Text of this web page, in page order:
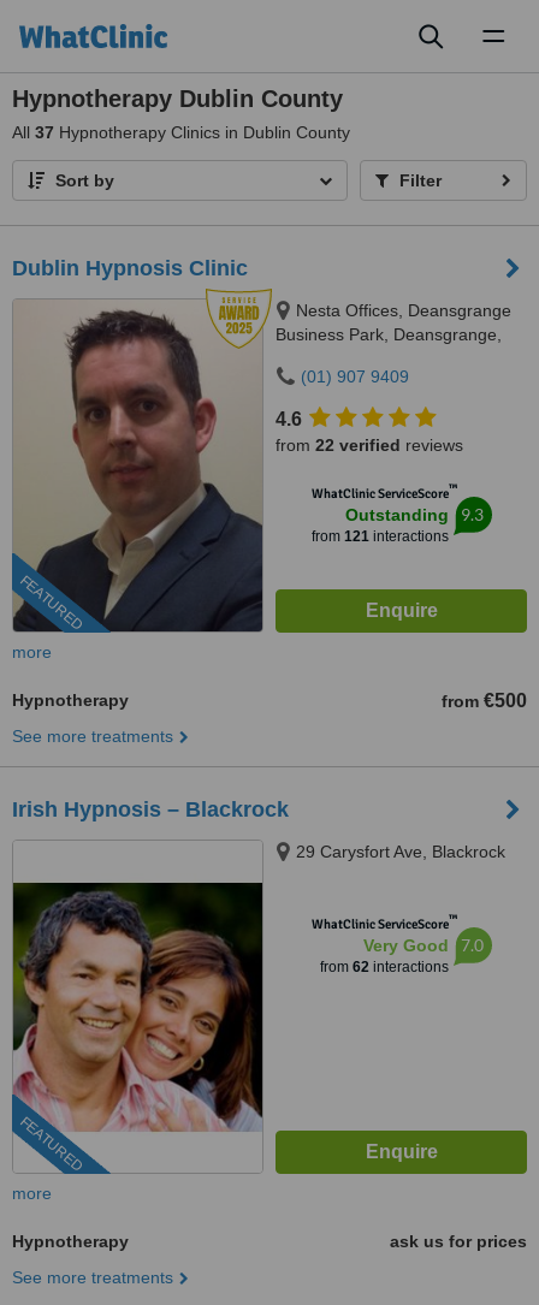
Hypnotherapy Dublin County
All 37 Hypnotherapy Clinics in Dublin County
Sort by Filter
Dublin Hypnosis Clinic
FEATURED
Nesta Offices, Deansgrange
Business Park, Deansgrange,
(01) 907 9409
4.6
from 22 verified reviews
WhatClinic ServiceScore™
Outstanding
from 121interactions
9.3
more
Hypnotherapy from €500
See more treatments
Irish Hypnosis – Blackrock
FEATURED
29 Carysfort Ave, Blackrock
WhatClinic ServiceScore™
Very Good
from 62interactions
7.0
more
Hypnotherapy
ask us for prices
See more treatments